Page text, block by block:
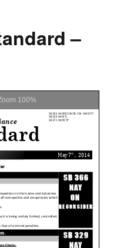
–
100%